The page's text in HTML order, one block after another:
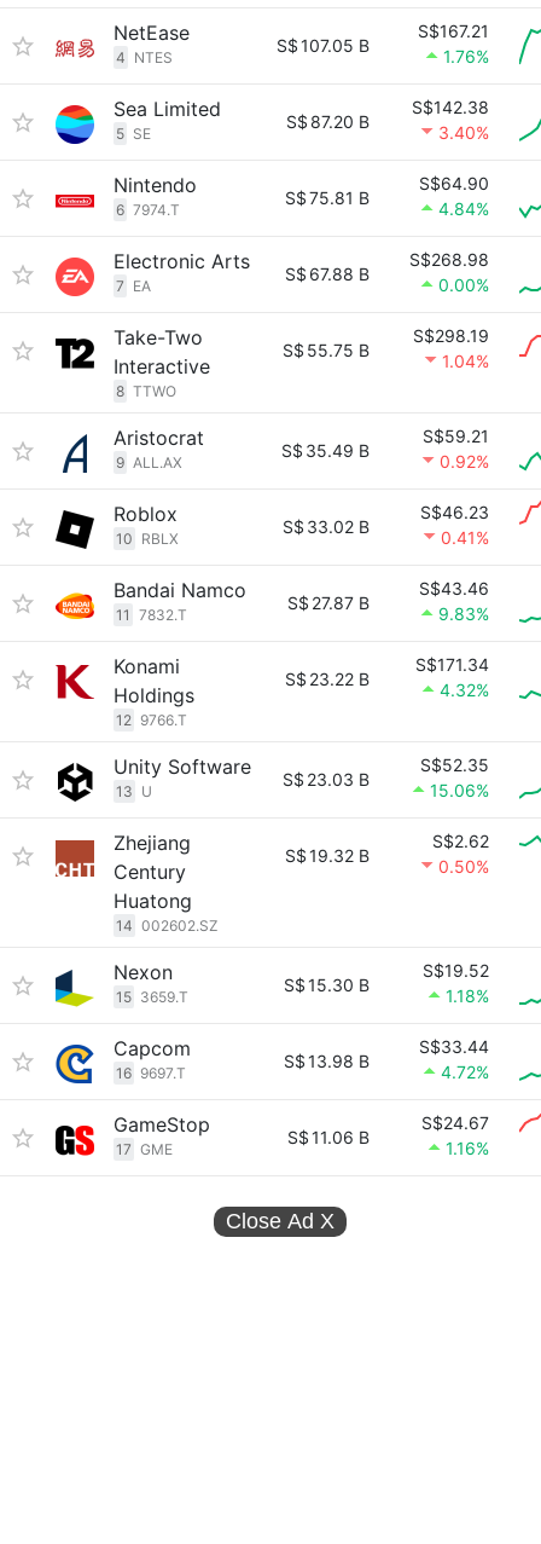
NetEase
4 NTES
S$107.05 B
S$167.21
1.76%
Sea Limited
5 SE
S$ 87.20 B
S$142.38
3.40%
Nintendo
6 7974.T
S$75.81 B
S$64.90
4.84%
Electronic Arts
7 EA
S$ 67.88 B
S$268.98
0.00%
Take-Two
Interactive
8 TTWO
S$ 55.75 B
S$298.19
1.04%
Aristocrat
9 ALL.AX
S$ 35.49 B
S$59.21
0.92%
Roblox
10 RBLX
S$ 33.02 B
S$46.23
0.41%
Bandai Namco
11 7832.T
S$ 27.87 B
S$43.46
9.83%
Konami
Holdings
12 9766.T
S$ 23.22 B
S$171.34
4.32%
Unity Software
13 U
S$ 23.03 B
S$52.35
15.06%
Zhejiang
Century
Huatong
14 002602.SZ
S$19.32 B
S$2.62
0.50%
Nexon
15 3659.T
S$15.30 B
S$19.52
1.18%
Capcom
16 9697.T
S$13.98 B
S$33.44
4.72%
GameStop
17 GME
S$11.06 B
S$24.67
1.16%
Close Ad X